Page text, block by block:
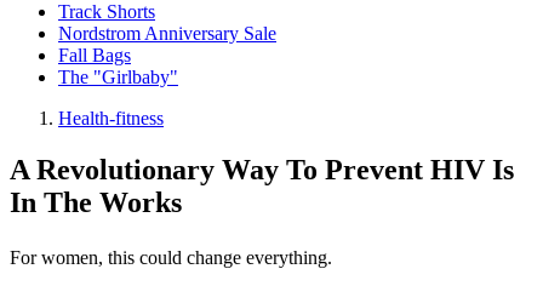
Track Shorts
Nordstrom Anniversary Sale
Fall Bags
The "Girlbaby"
Health-fitness
A Revolutionary Way To Prevent HIV Is
In The Works
For women, this could change everything.